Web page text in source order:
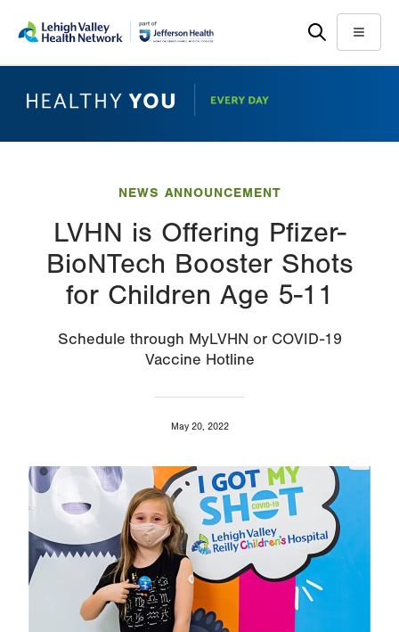
main
help
Menu
NEWS ANNOUNCEMENT
LVHN is Offering Pfizer-
BioNTech Booster Shots
for Children Age 5-11
Schedule through MyLVHN or COVID-19
Vaccine Hotline
May 20, 2022
Image